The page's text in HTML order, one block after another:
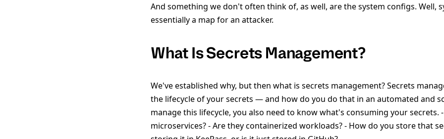
And something we don't often think of, as well, are the system configs. Well,
essentially a map for an attacker.
What Is Secrets Management?
We've established why, but then what is secrets management? Secrets
the lifecycle of your secrets — and how do you do that in an automated and
manage this lifecycle, you also need to know what's consuming your secrets.
microservices? - Are they containerized workloads? - How do you store that